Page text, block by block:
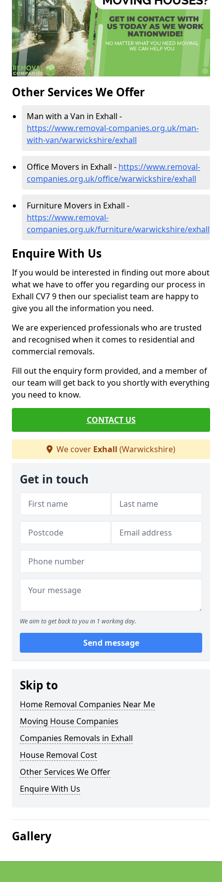
Other Services We Offer
Man with a Van in Exhall -
https://www.removal-companies.org.uk/man-
with-van/warwickshire/exhall
Office Movers in Exhall - https://www.removal-
companies.org.uk/office/warwickshire/exhall
Furniture Movers in Exhall -
https://www.removal-
companies.org.uk/furniture/warwickshire/exhall
Enquire With Us
If you would be interested in finding out more about
what we have to offer you regarding our process in
Exhall CV7 9 then our specialist team are happy to
give you all the information you need.
We are experienced professionals who are trusted
and recognised when it comes to residential and
commercial removals.
Fill out the enquiry form provided, and a member of
our team will get back to you shortly with everything
you need to know.
CONTACT US
We cover Exhall (Warwickshire)
Get in touch
We aim to get back to you in 1 working day.
Send message
Skip to
Home Removal Companies Near Me
Moving House Companies
Companies Removals in Exhall
House Removal Cost
Other Services We Offer
Enquire With Us
Gallery